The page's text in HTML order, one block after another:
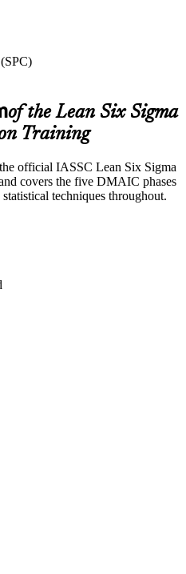
acknowledging your
potential improvement or
professional development to
certification updated, staying
applying Lean Six Sigma
of the Lean Six Sigma
Training
official IASSC Lean Six Sigma
covers the five DMAIC phases
techniques throughout.